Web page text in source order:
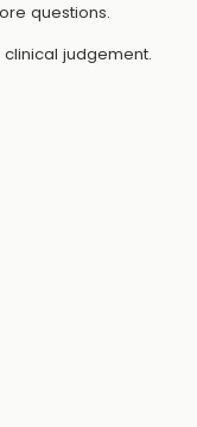
questions.
judgement.